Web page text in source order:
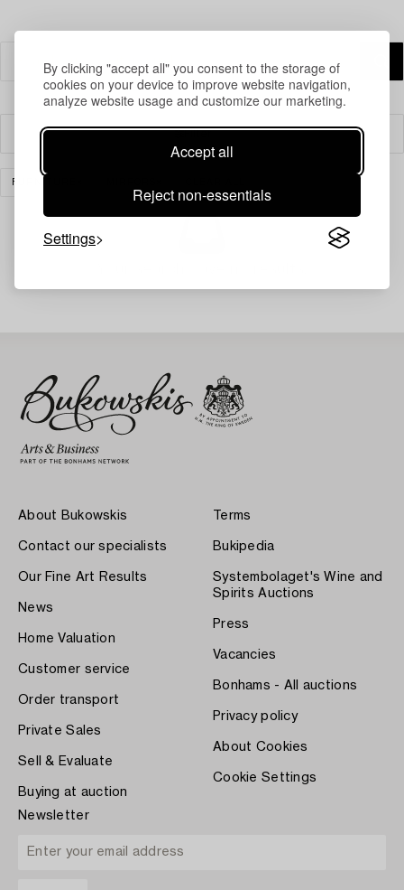
By clicking "accept all" you consent to the storage of
cookies on your device to improve website navigation,
analyze website usage and customize our marketing.
Accept all
Reject non-essentials
Settings
FURNITURE
About Bukowskis
Contact our specialists
Our Fine Art Results
News
Home Valuation
Customer service
Order transport
Private Sales
Sell & Evaluate
Buying at auction
Terms
Bukipedia
Systembolaget's Wine and
Spirits Auctions
Press
Vacancies
Bonhams - All auctions
Privacy policy
About Cookies
Cookie Settings
Newsletter